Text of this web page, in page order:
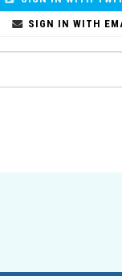
SIGN IN WITH